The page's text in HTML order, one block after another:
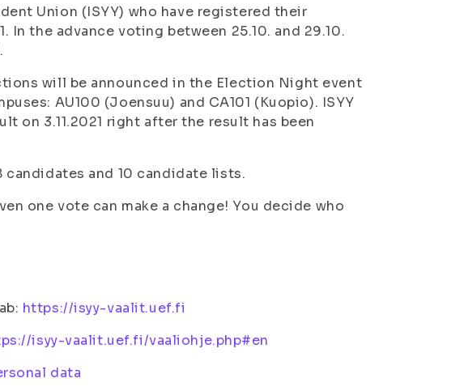
Union (ISYY) who have registered their
In the advance voting between 25.10. and 29.10.
will be announced in the Election Night event
AU100 (Joensuu) and CA101 (Kuopio). ISYY
on 3.11.2021 right after the result has been
candidates and 10 candidate lists.
one vote can make a change! You decide who
https://isyy-vaalit.uef.fi
isyy-vaalit.uef.fi/vaaliohje.php#en
data